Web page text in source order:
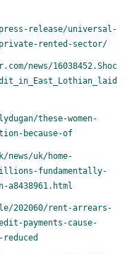
release/universal-
rented-sector/
news/16038452.Shoc
these-women-
because-of
uk/home-
fundamentally-
a8438961.html
202060/rent-arrears-
payments-cause-